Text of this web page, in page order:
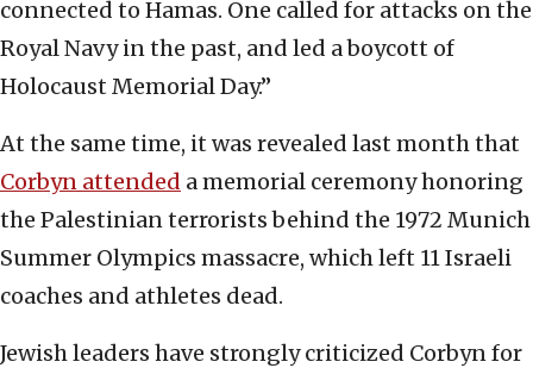
connected to Hamas. One called for attacks on the
Royal Navy in the past, and led a boycott of
Holocaust Memorial Day.”
At the same time, it was revealed last month that
Corbyn attended a memorial ceremony honoring
the Palestinian terrorists behind the 1972 Munich
Summer Olympics massacre, which left 11 Israeli
coaches and athletes dead.
Jewish leaders have strongly criticized Corbyn for